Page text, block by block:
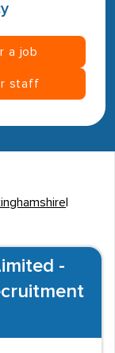
a job
staff
-